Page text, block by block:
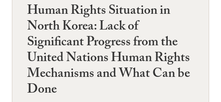
Human Rights Situation in
North Korea: Lack of
Significant Progress from the
United Nations Human Rights
Mechanisms and What Can be
Done